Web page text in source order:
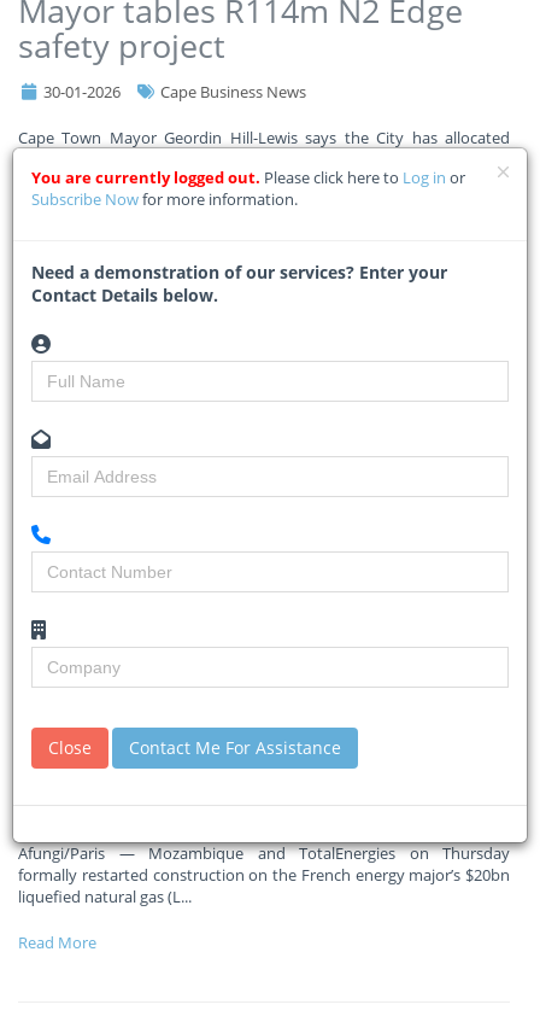
Mayor tables R114m N2 Edge
safety project
30-01-2026 Cape Business News
Cape Town Mayor Geordin Hill-Lewis says the City has allocated
improve safety for commuters, pedestrians, and communities along
a 9km stretch of the N2. Read the Mayor’s full a
Mozambique and TotalEnergies
relaunch $20bn gas project
30-01-2026 Business Day
Patrick Pouyanne
Afungi/Paris — Mozambique and TotalEnergies on Thursday
formally restarted construction on the French energy major’s $20bn
liquefied natural gas (L ...
Read More
You are currently logged out. Please click here to Log in or
Subscribe Nowfor more information.
Need a demonstration of our services? Enter your
Contact Details below.
Close Contact Me For Assistance